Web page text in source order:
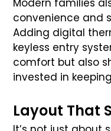
convenience and
Adding digital
keyless entry
comfort but also
invested in
Layout That